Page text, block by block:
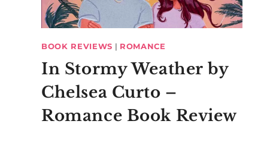
BOOK REVIEWS | ROMANCE
In Stormy Weather by
Chelsea Curto –
Romance Book Review